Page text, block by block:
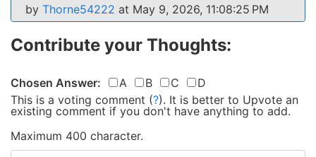
by Thorne54222 at May 9, 2026, 11:08:25 PM
Contribute your Thoughts:
Chosen Answer: A B C
D
This is a voting comment (?). It is better to Upvote an
existing comment if you don't have anything to add.
Maximum 400 character.